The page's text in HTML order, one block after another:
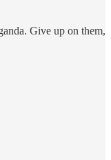
Give up on them,